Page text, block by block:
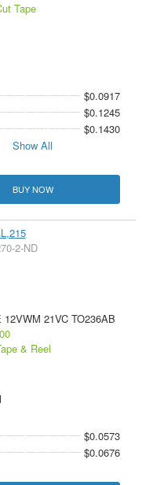
Tape
$0.0917
$0.1245
$0.1430
Show All
BUY NOW
2-ND
21VC TO236AB
& Reel
$0.0573
$0.0676